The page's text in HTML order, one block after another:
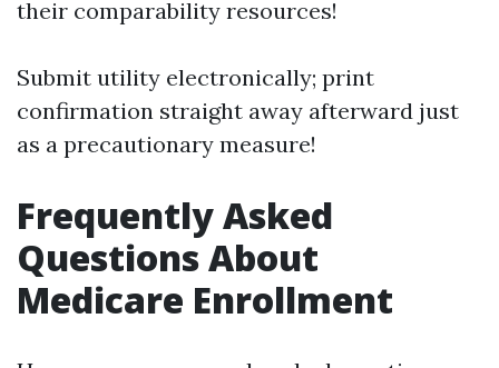
their comparability resources!
Submit utility electronically; print
confirmation straight away afterward just
as a precautionary measure!
Frequently Asked
Questions About
Medicare Enrollment